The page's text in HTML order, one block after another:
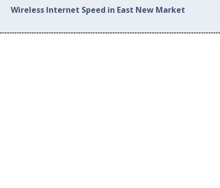
Wireless Internet Speed in East New Market